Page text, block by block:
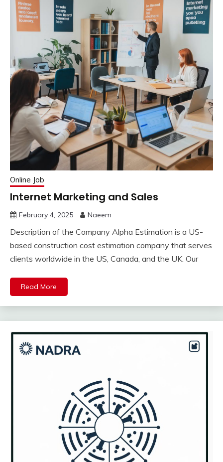
Online Job
Internet Marketing and Sales
February 4, 2025 Naeem
Description of the Company Alpha Estimation is a US-
based construction cost estimation company that serves
clients worldwide in the US, Canada, and the UK. Our
Read More